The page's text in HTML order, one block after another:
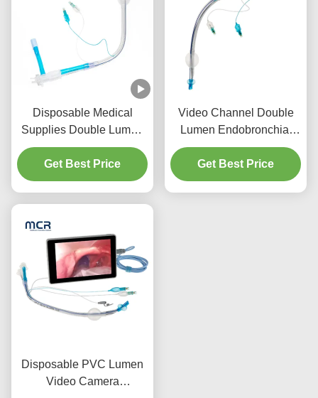
Disposable Medical
Supplies Double Lumen
Endotracheal Tube with
PU Micro-Thin Cuff
Get Best Price
Video Channel Double
Lumen Endobronchial
Tube Without Camera
Get Best Price
Disposable PVC Lumen
Video Camera